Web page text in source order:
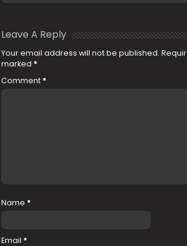
Leave A Reply
Your email address will not be published.
marked *
Comment *
Name *
Email *